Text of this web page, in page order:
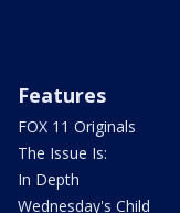
Features
FOX 11 Originals
The Issue Is:
In Depth
Wednesday's Child